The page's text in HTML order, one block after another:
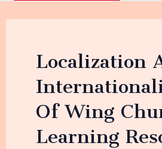
Localization
Of Wing
Learning